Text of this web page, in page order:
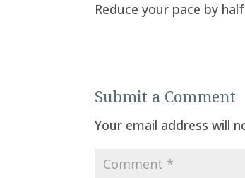
Reduce your pace by
Submit a Comment
Your email address will